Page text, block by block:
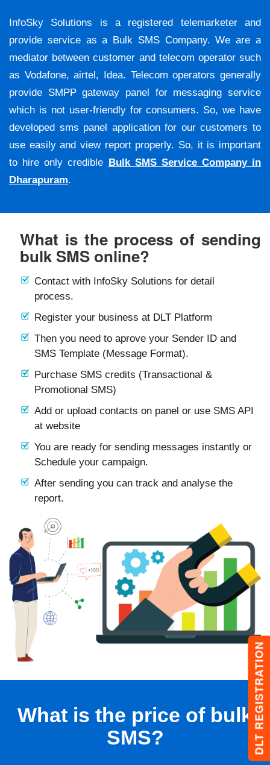
DLT REGISTRATION
InfoSky Solutions is a registered telemarketer and
provide service as a Bulk SMS Company. We are a
mediator between customer and telecom operator such
as Vodafone, airtel, Idea. Telecom operators generally
provide SMPP gateway panel for messaging service
which is not user-friendly for consumers. So, we have
developed sms panel application for our customers to
use easily and view report properly. So, it is important
to hire only credible Bulk SMS Service Company in
Dharapuram.
What is the process of sending
bulk SMS online?
Contact with InfoSky Solutions for detail
process.
Register your business at DLT Platform
Then you need to aprove your Sender ID and
SMS Template (Message Format).
Purchase SMS credits (Transactional &
Promotional SMS)
Add or upload contacts on panel or use SMS API
at website
You are ready for sending messages instantly or
Schedule your campaign.
After sending you can track and analyse the
report.
What is the price of bulk
SMS?